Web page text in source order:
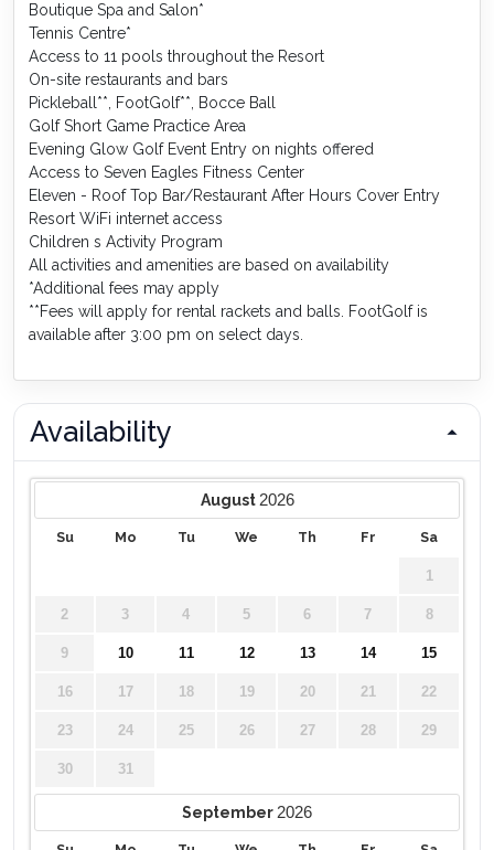
Boutique Spa and Salon*
Tennis Centre*
Access to 11 pools throughout the Resort
On-site restaurants and bars
Pickleball**, FootGolf**, Bocce Ball
Golf Short Game Practice Area
Evening Glow Golf Event Entry on nights offered
Access to Seven Eagles Fitness Center
Eleven - Roof Top Bar/Restaurant After Hours Cover Entry
Resort WiFi internet access
Children s Activity Program
All activities and amenities are based on availability
*Additional fees may apply
**Fees will apply for rental rackets and balls. FootGolf is
available after 3:00 pm on select days.
Availability
August 2026
Su Mo Tu We Th Fr Sa
1
2 3 4 5 6 7 8
9 10 11 12 13 14 15
16 17 18 19 20 21 22
23 24 25 26 27 28 29
30 31
September 2026